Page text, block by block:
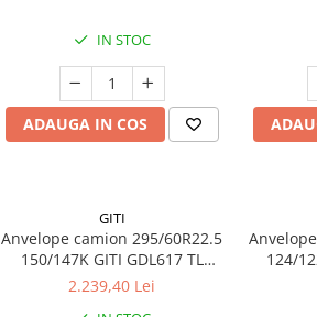
IN STOC
ADAUGA IN COS
GITI
Anvelope camion 295/60R22.5
150/147K GITI GDL617 TL
3PMSF
2.239,40 Lei
124/